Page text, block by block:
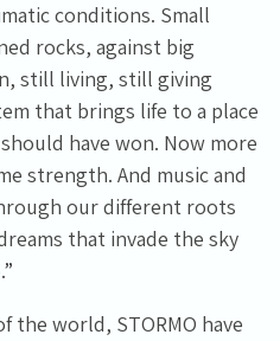
conditions. Small
rocks, against big
still living, still giving
that brings life to a place
have won. Now more
strength. And music and
our different roots
that invade the sky
the world, STORMO have